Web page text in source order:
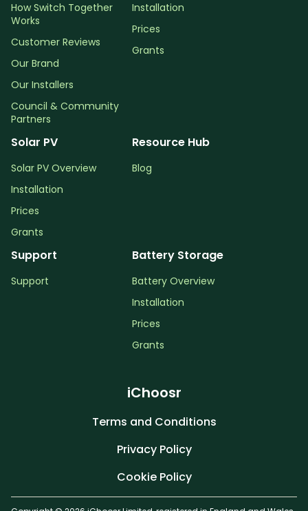
How Switch Together
Works
Customer Reviews
Our Brand
Our Installers
Council & Community
Partners
Installation
Prices
Grants
Solar PV
Solar PV Overview
Installation
Prices
Grants
Resource Hub
Blog
Support
Support
Battery Storage
Battery Overview
Installation
Prices
Grants
iChoosr
Terms and Conditions
Privacy Policy
Cookie Policy